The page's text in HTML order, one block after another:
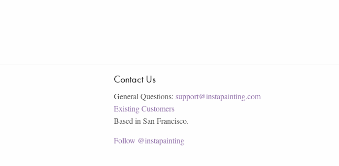
Contact Us
General Questions: support@instapainting.com
Existing Customers
Based in San Francisco.
Follow @instapainting